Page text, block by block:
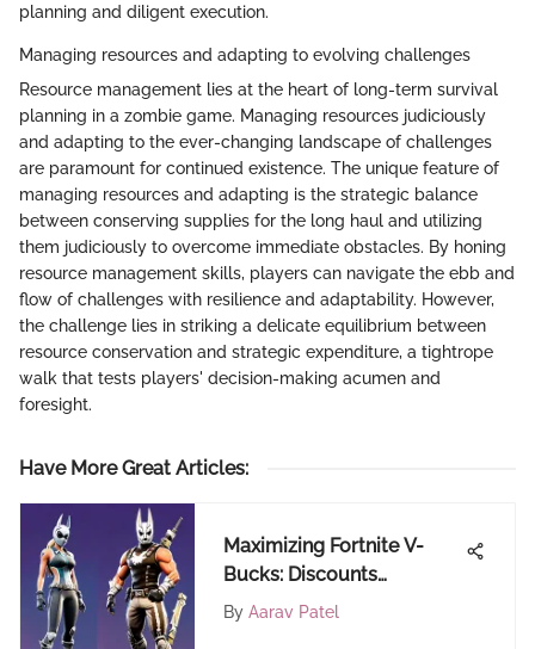
planning and diligent execution.
Managing resources and adapting to evolving challenges
Resource management lies at the heart of long-term survival
planning in a zombie game. Managing resources judiciously
and adapting to the ever-changing landscape of challenges
are paramount for continued existence. The unique feature of
managing resources and adapting is the strategic balance
between conserving supplies for the long haul and utilizing
them judiciously to overcome immediate obstacles. By honing
resource management skills, players can navigate the ebb and
flow of challenges with resilience and adaptability. However,
the challenge lies in striking a delicate equilibrium between
resource conservation and strategic expenditure, a tightrope
walk that tests players' decision-making acumen and
foresight.
Have More Great Articles:
Maximizing Fortnite V-
Bucks: Discounts
Explained
By Aarav Patel